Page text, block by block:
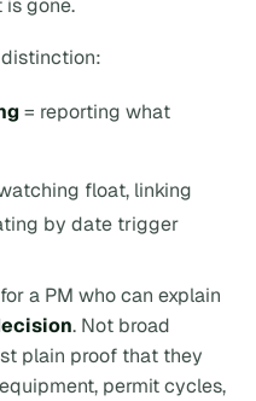
gone.
= reporting what
float, linking
by date trigger
a PM who can explain
. Not broad
plain proof that they
permit cycles,